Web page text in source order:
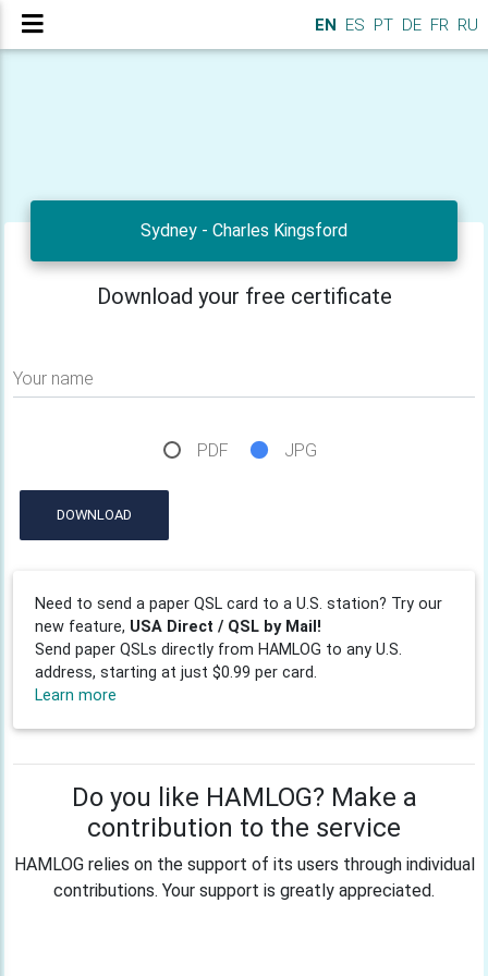
EN ES PT DE FR RU
Sydney - Charles Kingsford
Download your free certificate
Your name
PDF JPG
DOWNLOAD
Need to send a paper QSL card to a U.S. station? Try our
new feature, USA Direct / QSL by Mail!
Send paper QSLs directly from HAMLOG to any U.S.
address, starting at just $0.99 per card.
Learn more
Do you like HAMLOG? Make a
contribution to the service
HAMLOG relies on the support of its users through individual
contributions. Your support is greatly appreciated.